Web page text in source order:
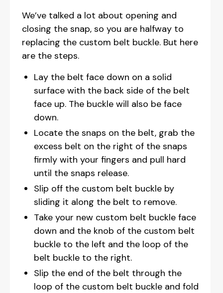
We’ve talked a lot about opening and
closing the snap, so you are halfway to
replacing the custom belt buckle. But here
are the steps.
Lay the belt face down on a solid
surface with the back side of the belt
face up. The buckle will also be face
down.
Locate the snaps on the belt, grab the
excess belt on the right of the snaps
firmly with your fingers and pull hard
until the snaps release.
Slip off the custom belt buckle by
sliding it along the belt to remove.
Take your new custom belt buckle face
down and the knob of the custom belt
buckle to the left and the loop of the
belt buckle to the right.
Slip the end of the belt through the
loop of the custom belt buckle and fold